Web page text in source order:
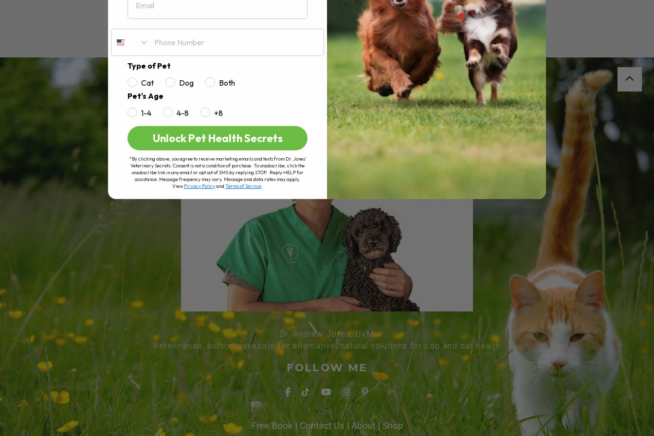
Dr. Andrew Jones, DVM
Veterinarian, author, advocate for alternative, natural solutions for dog and cat health
FOLLOW ME
Free Book| Contact Us|About|Shop
Type of Pet
Cat
Dog
Both
Pet's Age
1-4
4-8 +8
Unlock Pet Health Secrets
*By clicking above, you agree to receive marketing emails and texts from Dr. Jones’
Veterinary Secrets. Consent is not a condition of purchase. To unsubscribe, click the
unsubscribe link in any email or opt out of SMS by replying STOP. Reply HELP for
assistance. Message frequency may vary. Message and data rates may apply.
ViewPrivacy Policyand Terms of Service